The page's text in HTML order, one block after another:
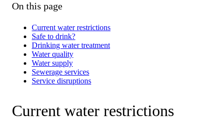
On this page
Current water restrictions
Safe to drink?
Drinking water treatment
Water quality
Water supply
Sewerage services
Service disruptions
Current water restrictions